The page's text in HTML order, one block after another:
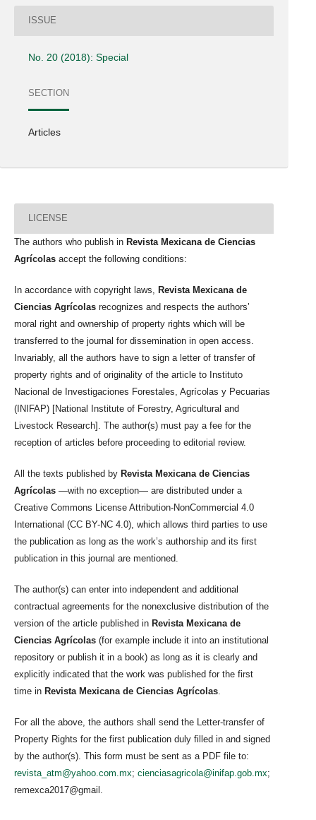
ISSUE
No. 20 (2018): Special
SECTION
Articles
LICENSE
The authors who publish in Revista Mexicana de Ciencias
Agrícolas accept the following conditions:
In accordance with copyright laws,
Revista Mexicana de
Ciencias Agrícolas recognizes and respects the authors’
moral right and ownership of property rights which will be
transferred to the journal for dissemination in open access.
Invariably, all the authors have to sign a letter of transfer of
property rights and of originality of the article to Instituto
Nacional de Investigaciones Forestales, Agrícolas y Pecuarias
(INIFAP) [National Institute of Forestry, Agricultural and
Livestock Research]. The author(s) must pay a fee for the
reception of articles before proceeding to editorial review.
All the texts published by Revista Mexicana de Ciencias
Agrícolas —with no exception— are distributed under a
Creative Commons License Attribution-NonCommercial 4.0
International (CC BY-NC 4.0), which allows third parties to use
the publication as long as the work’s authorship and its first
publication in this journal are mentioned.
The author(s) can enter into independent and additional
contractual agreements for the nonexclusive distribution of the
version of the article published in Revista Mexicana de
Ciencias Agrícolas (for example include it into an institutional
repository or publish it in a book) as long as it is clearly and
explicitly indicated that the work was published for the first
time in Revista Mexicana de Ciencias Agrícolas
For all the above, the authors shall send the Letter-transfer of
Property Rights for the first publication duly filled in and signed
by the author(s). This form must be sent as a PDF file to:
revista_atm@yahoo.com.mx; cienciasagricola@inifap.gob.mx;
remexca2017@gmail.